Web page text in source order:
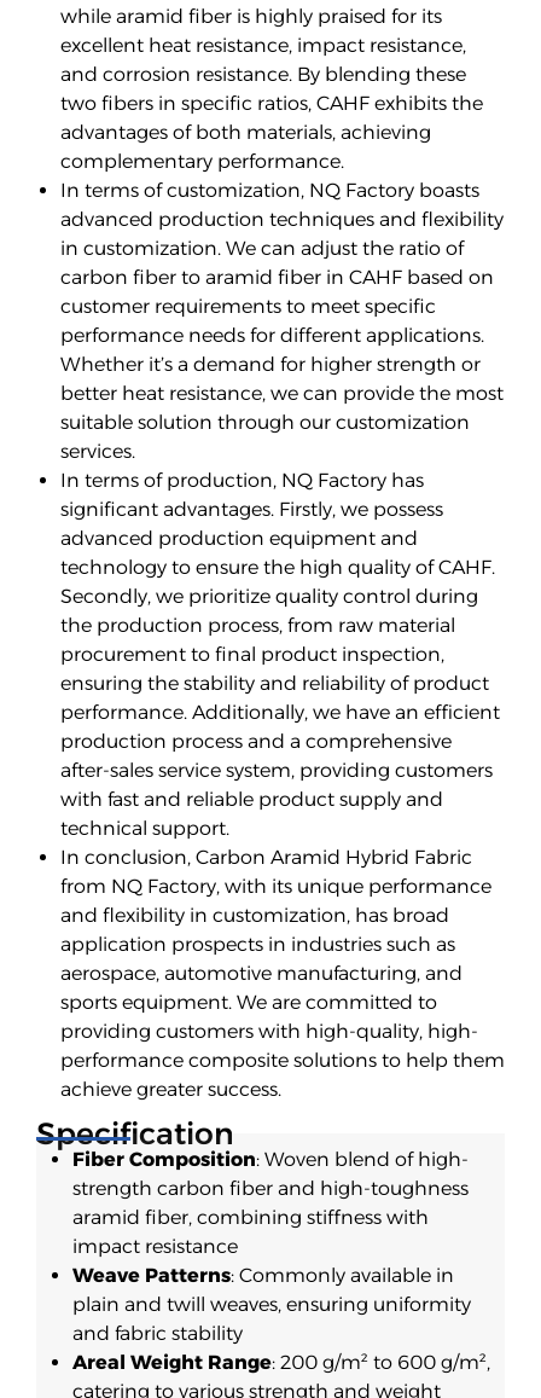
while aramid fiber is highly praised for its
excellent heat resistance, impact resistance,
and corrosion resistance. By blending these
two fibers in specific ratios, CAHF exhibits the
advantages of both materials, achieving
complementary performance.
In terms of customization, NQ Factory boasts
advanced production techniques and flexibility
in customization. We can adjust the ratio of
carbon fiber to aramid fiber in CAHF based on
customer requirements to meet specific
performance needs for different applications.
Whether it’s a demand for higher strength or
better heat resistance, we can provide the most
suitable solution through our customization
services.
In terms of production, NQ Factory has
significant advantages. Firstly, we possess
advanced production equipment and
technology to ensure the high quality of CAHF.
Secondly, we prioritize quality control during
the production process, from raw material
procurement to final product inspection,
ensuring the stability and reliability of product
performance. Additionally, we have an efficient
production process and a comprehensive
after-sales service system, providing customers
with fast and reliable product supply and
technical support.
In conclusion, Carbon Aramid Hybrid Fabric
from NQ Factory, with its unique performance
and flexibility in customization, has broad
application prospects in industries such as
aerospace, automotive manufacturing, and
sports equipment. We are committed to
providing customers with high-quality, high-
performance composite solutions to help them
achieve greater success.
Specification
Fiber Composition: Woven blend of high-
strength carbon fiber and high-toughness
aramid fiber, combining stiffness with
impact resistance
Weave Patterns: Commonly available in
plain and twill weaves, ensuring uniformity
and fabric stability
Areal Weight Range: 200 g/m² to 600 g/m²,
catering to various strength and weight